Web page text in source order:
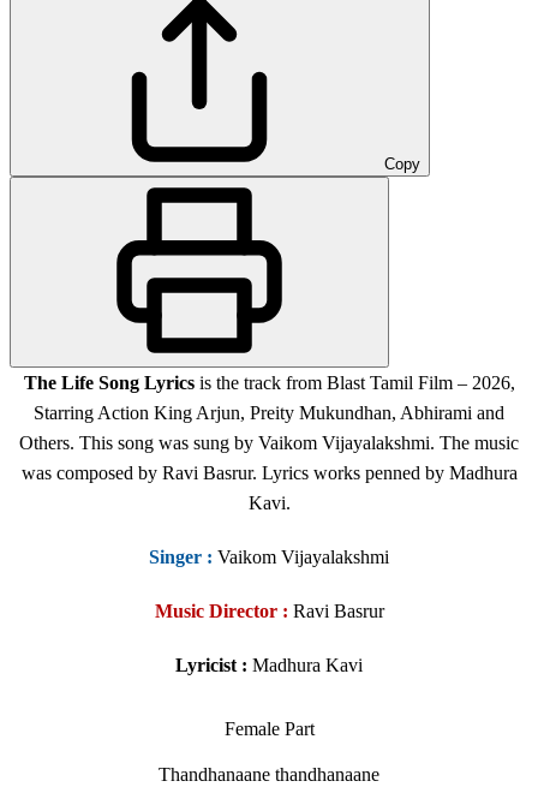
Copy
The Life Song Lyricsis the track from Blast Tamil Film – 2026,
Starring Action King Arjun, Preity Mukundhan, Abhirami and
Others. This song was sung by Vaikom Vijayalakshmi. The music
was composed by Ravi Basrur. Lyrics works penned by Madhura
Kavi.
Singer : Vaikom Vijayalakshmi
Music Director : Ravi Basrur
Lyricist : Madhura Kavi
Female Part
Thandhanaane thandhanaane